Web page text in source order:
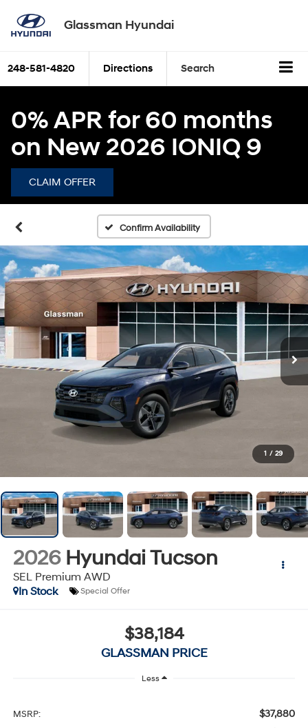
Glassman Hyundai
248-581-4820 Directions Search
0% APR for 60 months
on New 2026 IONIQ 9
CLAIM OFFER
Confirm Availability
1 / 29
2026 Hyundai Tucson
SEL Premium AWD
In Stock
Special Offer
$38,184
GLASSMAN PRICE
Less
MSRP: $37,880